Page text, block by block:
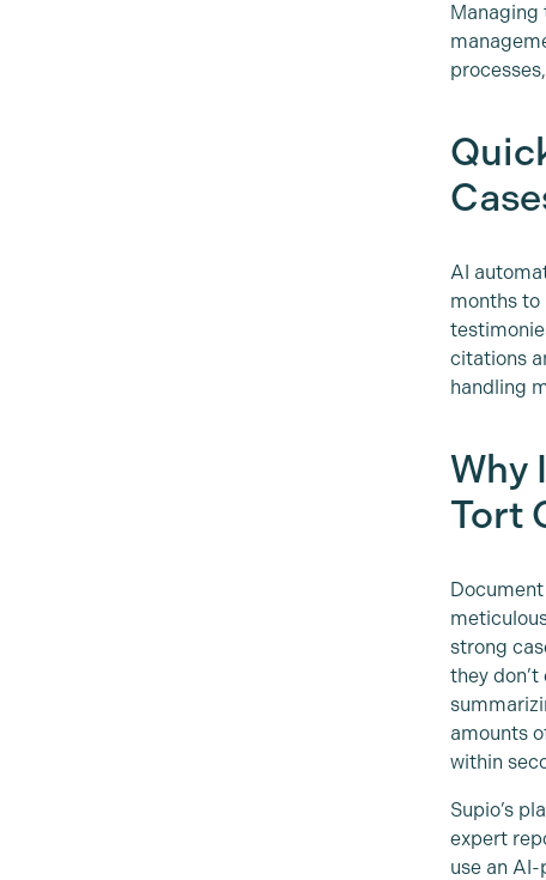
Managing
AI
months to
citations
handling
Why
Tort
strong
they don’t
amounts
within
Supio’s
expert
use an